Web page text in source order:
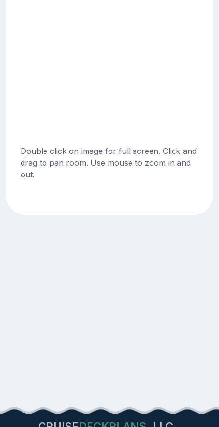
Double click on image for full screen. Click and
drag to pan room. Use mouse to zoom in and
out.